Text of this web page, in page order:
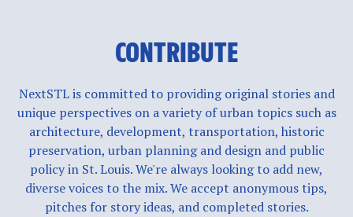
CONTRIBUTE
NextSTL is committed to providing original stories and
unique perspectives on a variety of urban topics such as
architecture, development, transportation, historic
preservation, urban planning and design and public
policy in St. Louis. We're always looking to add new,
diverse voices to the mix. We accept anonymous tips,
pitches for story ideas, and completed stories.